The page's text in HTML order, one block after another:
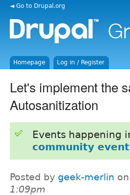
◄ Go to Drupal.org
Homepage Log in / Register
Let's implement the
Autosanitization
Events happening
community
Posted by geek-merlin on
1:09pm